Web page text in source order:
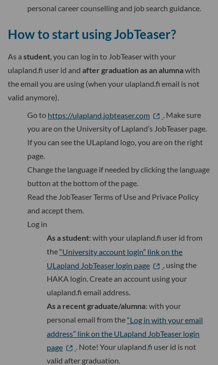
personal career counselling and job search guidance.
How to start using JobTeaser?
As a student, you can log in to JobTeaser with your
ulapland.fi user id and after graduation as an alumnawith
the email you are using (when your ulapland.fi email is not
valid anymore).
Go to https://ulapland.jobteaser.com
. Make sure
you are on the University of Lapland’s JobTeaser page.
If you can see the ULapland logo, you are on the right
page.
Change the language if needed by clicking the language
button at the bottom of the page.
Read the JobTeaser Terms of Use and Privace Policy
and accept them.
Log in
As a student: with your ulapland.fi user id from
the“University account login” link on the
ULapland JobTeaser login page
, using the
HAKA login. Create an account using your
ulapland.fi email address.
As a recent graduate/alumna: with your
personal email from the“Log in with your email
address” link on the ULapland JobTeaser login
page
. Note! Your ulapland.fi user id is not
valid after graduation.